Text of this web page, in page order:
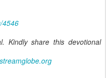
4546
Kindly share this devotional